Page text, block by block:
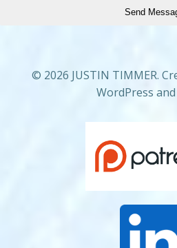
Send
© 2026 JUSTIN TIMMER.
WordPress and